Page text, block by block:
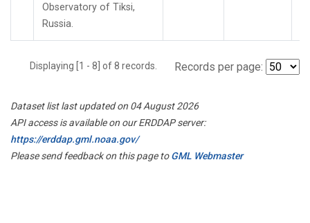
Observatory of Tiksi,
Russia.
Displaying [1 - 8] of 8 records. Records per page:
Dataset list last updated on 04 August 2026
API access is available on our ERDDAP server:
https://erddap.gml.noaa.gov/
Please send feedback on this page toGML Webmaster